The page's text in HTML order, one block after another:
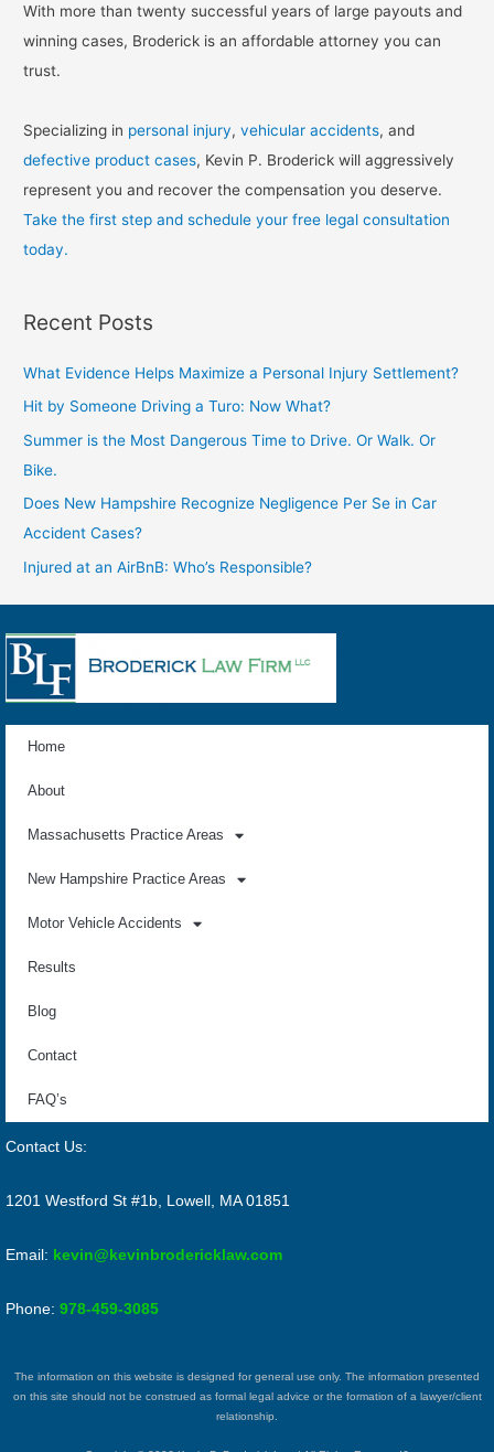
With more than twenty successful years of large payouts and
winning cases, Broderick is an affordable attorney you can
trust.
Specializing in personal injury,vehicular accidents, and
defective product cases, Kevin P. Broderick will aggressively
represent you and recover the compensation you deserve.
Take the first step and schedule your free legal consultation
today.
Recent Posts
What Evidence Helps Maximize a Personal Injury Settlement?
Hit by Someone Driving a Turo: Now What?
Summer is the Most Dangerous Time to Drive. Or Walk. Or
Bike.
Does New Hampshire Recognize Negligence Per Se in Car
Accident Cases?
Injured at an AirBnB: Who’s Responsible?
Home
About
Massachusetts Practice Areas
New Hampshire Practice Areas
Motor Vehicle Accidents
Results
Blog
Contact
FAQ’s
Contact Us:
1201 Westford St #1b, Lowell, MA 01851
Email: kevin@kevinbrodericklaw.com
Phone: 978-459-3085
The information on this website is designed for general use only. The information presented
on this site should not be construed as formal legal advice or the formation of a lawyer/client
relationship.